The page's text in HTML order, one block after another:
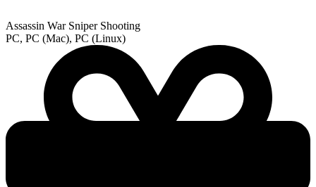
Assassin War Sniper Shooting
PC, PC (Mac), PC (Linux)